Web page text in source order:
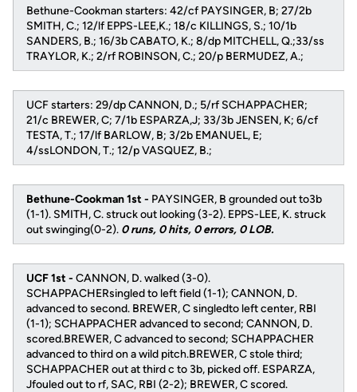
Bethune-Cookman starters: 42/cf PAYSINGER, B; 27/2b
SMITH, C.; 12/lf EPPS-LEE,K.; 18/c KILLINGS, S.; 10/1b
SANDERS, B.; 16/3b CABATO, K.; 8/dp MITCHELL, Q.;33/ss
TRAYLOR, K.; 2/rf ROBINSON, C.; 20/p BERMUDEZ, A.;
UCF starters: 29/dp CANNON, D.; 5/rf SCHAPPACHER;
21/c BREWER, C; 7/1b ESPARZA,J; 33/3b JENSEN, K; 6/cf
TESTA, T.; 17/lf BARLOW, B; 3/2b EMANUEL, E;
4/ssLONDON, T.; 12/p VASQUEZ, B.;
Bethune-Cookman 1st - PAYSINGER, B grounded out to3b
(1-1). SMITH, C. struck out looking (3-2). EPPS-LEE, K. struck
out swinging(0-2). 0 runs, 0 hits, 0 errors, 0 LOB.
UCF 1st - CANNON, D. walked (3-0).
SCHAPPACHERsingled to left field (1-1); CANNON, D.
advanced to second. BREWER, C singledto left center, RBI
(1-1); SCHAPPACHER advanced to second; CANNON, D.
scored.BREWER, C advanced to second; SCHAPPACHER
advanced to third on a wild pitch.BREWER, C stole third;
SCHAPPACHER out at third c to 3b, picked off. ESPARZA,
Jfouled out to rf, SAC, RBI (2-2); BREWER, C scored.